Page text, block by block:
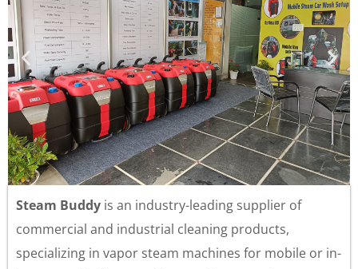
Steam Buddy is an industry-leading supplier of
commercial and industrial cleaning products,
specializing in vapor steam machines for mobile or in-